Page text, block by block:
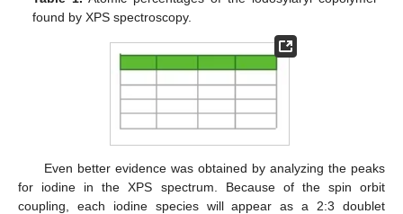
found by XPS spectroscopy.
Even better evidence was obtained by analyzing the peaks
for iodine in the XPS spectrum. Because of the spin orbit
coupling, each iodine species will appear as a 2:3 doublet